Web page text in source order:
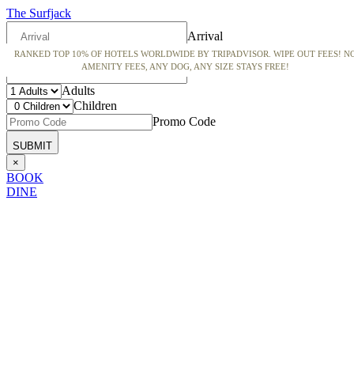
The Surfjack
RANKED TOP 10% OF HOTELS WORLDWIDE BY TRIPADVISOR. WIPE OUT FEES!
AMENITY FEES, ANY DOG, ANY SIZE STAYS FREE!
Arrival
Departure
Adults
Children
Promo Code
×
BOOK
DINE